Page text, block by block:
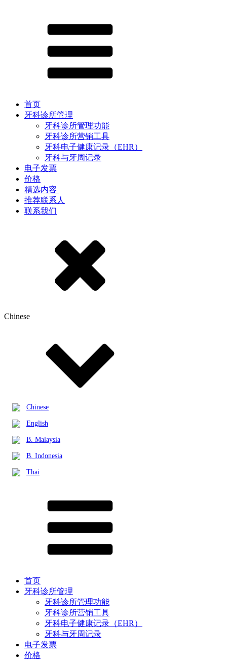
首页
牙科诊所管理
牙科诊所管理功能
牙科诊所营销工具
牙科电子健康记录（EHR）
牙科与牙周记录
电子发票
价格
精选内容 ​
推荐联系人
联系我们
Chinese
Chinese
English
B. Malaysia
B. Indonesia
Thai
首页
牙科诊所管理
牙科诊所管理功能
牙科诊所营销工具
牙科电子健康记录（EHR）
牙科与牙周记录
电子发票
价格